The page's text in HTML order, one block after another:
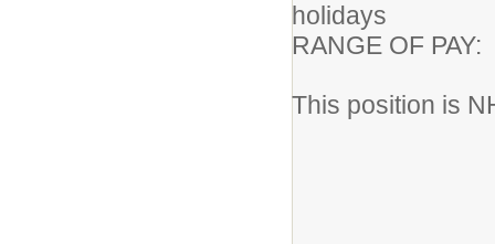
holidays
RANGE OF
This position is